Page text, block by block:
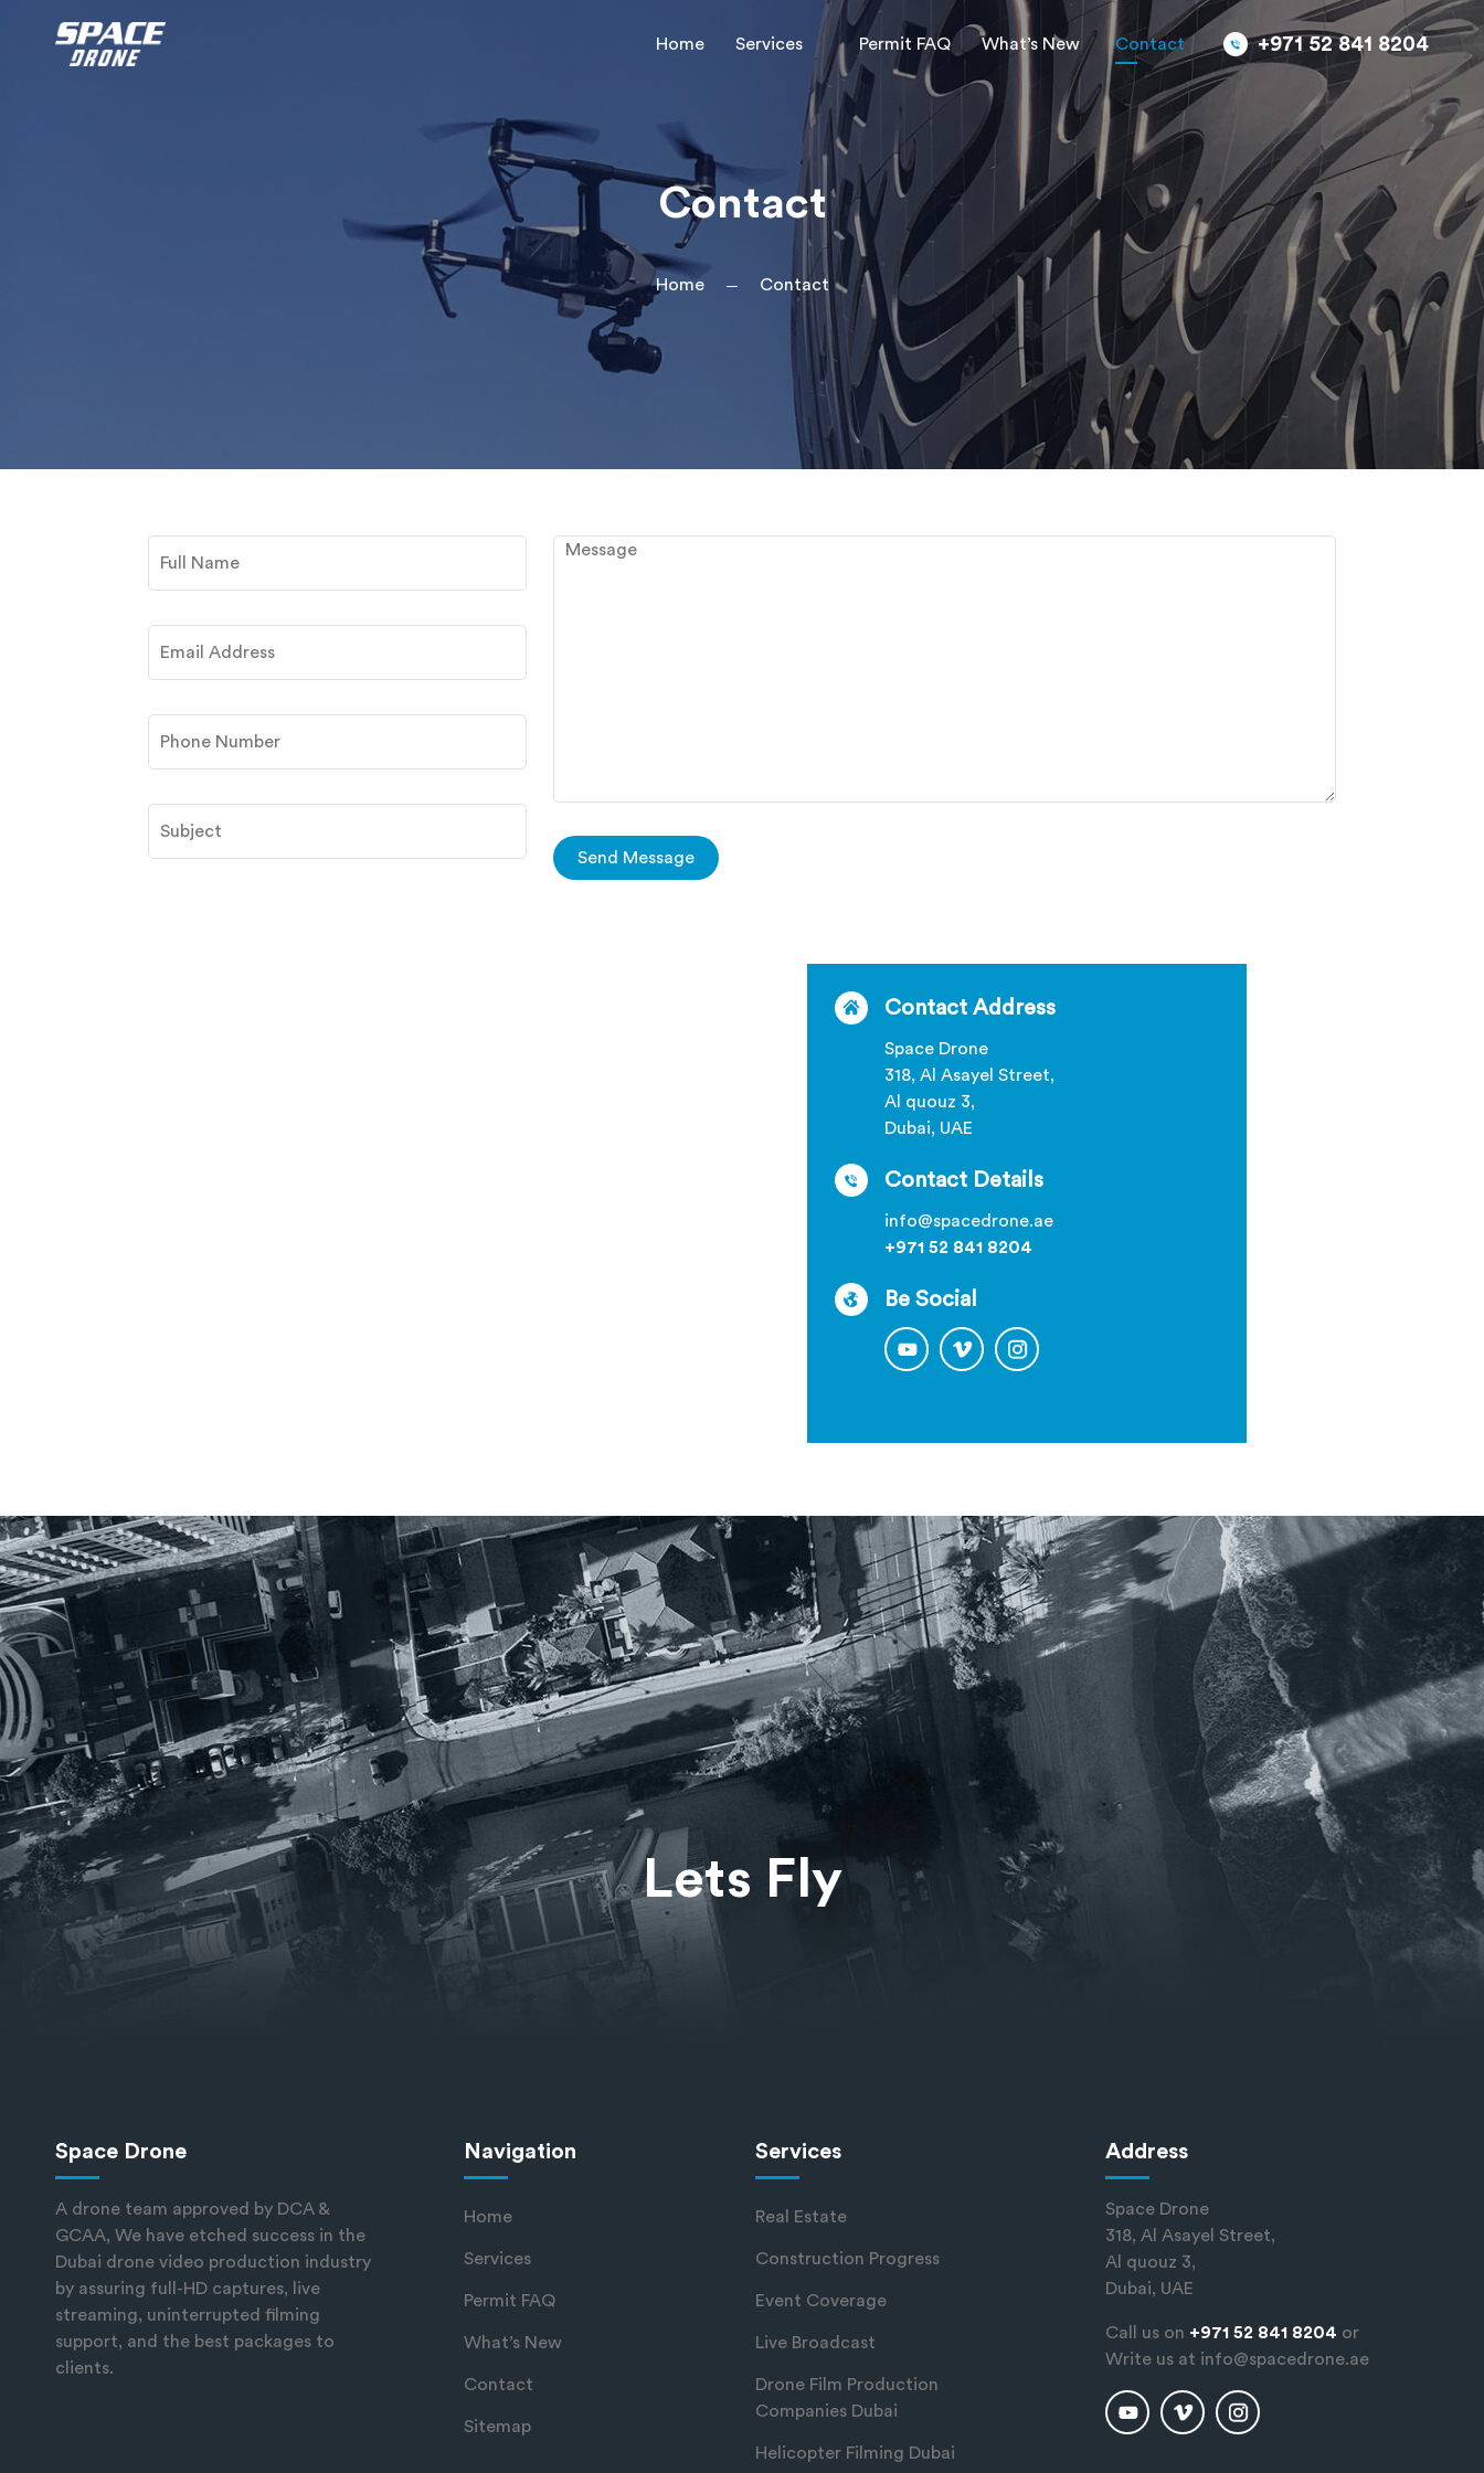
Home Services Permit FAQ What’s New Contact +971 52 841 8204
Contact
Home Contact
Contact Address
Space Drone
318, Al Asayel Street,
Al quouz 3,
Dubai, UAE
Contact Details
info@spacedrone.ae
+971 52 841 8204
Be Social
Lets Fly
Space Drone
A drone team approved by DCA &
GCAA, We have etched success in the
Dubai drone video production industry
by assuring full-HD captures, live
streaming, uninterrupted filming
support, and the best packages to
clients.
Navigation
Home
Services
Permit FAQ
What’s New
Contact
Sitemap
Services
Real Estate
Construction Progress
Event Coverage
Live Broadcast
Drone Film Production
Companies Dubai
Helicopter Filming Dubai
Address
Space Drone
318, Al Asayel Street,
Al quouz 3,
Dubai, UAE
Call us on +971 52 841 8204 or
Write us at info@spacedrone.ae